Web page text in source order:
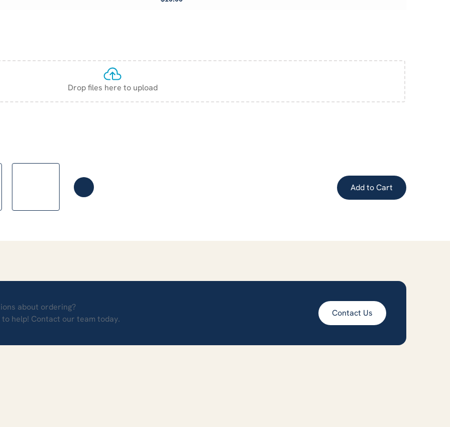
Drop files here to upload
Add to Cart
about ordering?
to help! Contact our team today.
Contact Us